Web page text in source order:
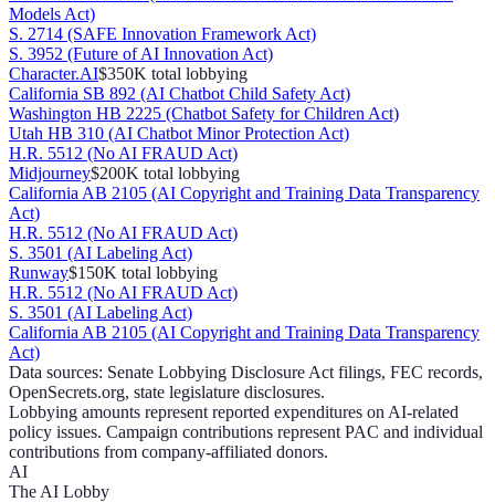
Models Act)
S. 2714 (SAFE Innovation Framework Act)
S. 3952 (Future of AI Innovation Act)
Character.AI$350K total lobbying
California SB 892 (AI Chatbot Child Safety Act)
Washington HB 2225 (Chatbot Safety for Children Act)
Utah HB 310 (AI Chatbot Minor Protection Act)
H.R. 5512 (No AI FRAUD Act)
Midjourney$200K total lobbying
California AB 2105 (AI Copyright and Training Data Transparency
Act)
H.R. 5512 (No AI FRAUD Act)
S. 3501 (AI Labeling Act)
Runway$150K total lobbying
H.R. 5512 (No AI FRAUD Act)
S. 3501 (AI Labeling Act)
California AB 2105 (AI Copyright and Training Data Transparency
Act)
Data sources: Senate Lobbying Disclosure Act filings, FEC records,
OpenSecrets.org, state legislature disclosures.
Lobbying amounts represent reported expenditures on AI-related
policy issues. Campaign contributions represent PAC and individual
contributions from company-affiliated donors.
AI
The AI Lobby